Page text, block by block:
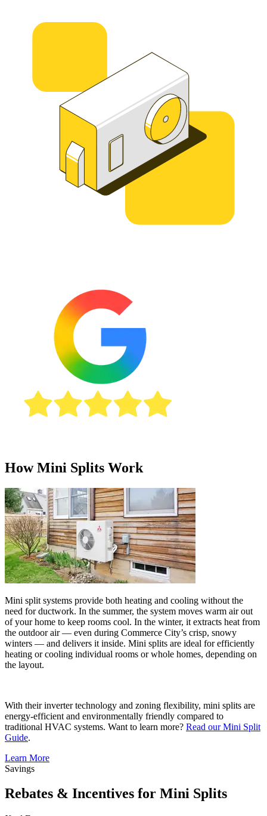
How Mini Splits Work
Mini split systems provide both heating and cooling without the
need for ductwork. In the summer, the system moves warm air out
of your home to keep rooms cool. In the winter, it extracts heat from
the outdoor air — even during Commerce City’s crisp, snowy
winters — and delivers it inside. Mini splits are ideal for efficiently
heating or cooling individual rooms or whole homes, depending on
the layout.
With their inverter technology and zoning flexibility, mini splits are
energy-efficient and environmentally friendly compared to
traditional HVAC systems. Want to learn more? Read our Mini Split
Guide.
Learn More
Savings
Rebates & Incentives for Mini Splits